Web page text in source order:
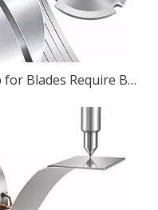
Why Does Stainless Steel Strip for Blades Require Burr-Free Slitting?